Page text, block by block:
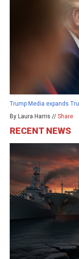
Trump Media expands
By Laura Harris // Share
RECENT NEWS